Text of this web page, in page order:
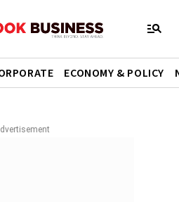
ECONOMY & POLICY